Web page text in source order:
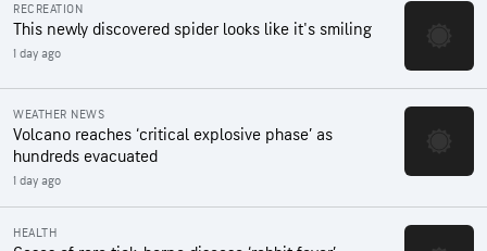
RECREATION
This newly discovered spider looks like it's smiling
1 day ago
WEATHER NEWS
Volcano reaches ‘critical explosive phase’ as
hundreds evacuated
1 day ago
HEALTH